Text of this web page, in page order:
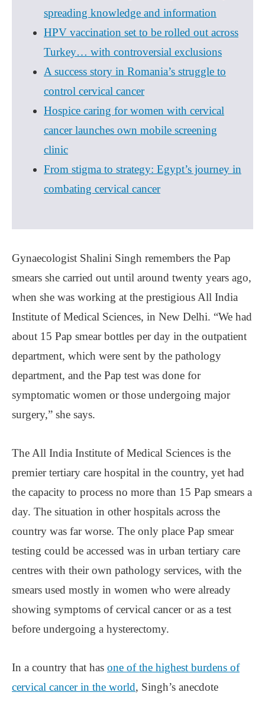
spreading knowledge and information
HPV vaccination set to be rolled out across
Turkey… with controversial exclusions
A success story in Romania’s struggle to
control cervical cancer
Hospice caring for women with cervical
cancer launches own mobile screening
clinic
From stigma to strategy: Egypt’s journey in
combating cervical cancer
Gynaecologist Shalini Singh remembers the Pap
smears she carried out until around twenty years ago,
when she was working at the prestigious All India
Institute of Medical Sciences, in New Delhi. “We had
about 15 Pap smear bottles per day in the outpatient
department, which were sent by the pathology
department, and the Pap test was done for
symptomatic women or those undergoing major
surgery,” she says.
The All India Institute of Medical Sciences is the
premier tertiary care hospital in the country, yet had
the capacity to process no more than 15 Pap smears a
day. The situation in other hospitals across the
country was far worse. The only place Pap smear
testing could be accessed was in urban tertiary care
centres with their own pathology services, with the
smears used mostly in women who were already
showing symptoms of cervical cancer or as a test
before undergoing a hysterectomy.
In a country that has one of the highest burdens of
cervical cancer in the world, Singh’s anecdote